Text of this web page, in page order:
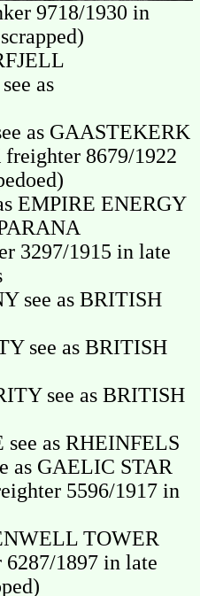
9718/1930 in
as
as GAASTEKERK
8679/1922
EMPIRE ENERGY
3297/1915 in late
see as BRITISH
see as BRITISH
see as BRITISH
as RHEINFELS
as GAELIC STAR
5596/1917 in
TOWER
6287/1897 in late